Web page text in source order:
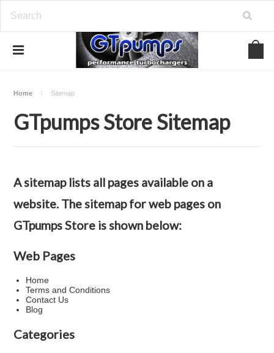
Home Sitemap
GTpumps Store Sitemap
A sitemap lists all pages available on a
website. The sitemap for web pages on
GTpumps Store is shown below:
Web Pages
Home
Terms and Conditions
Contact Us
Blog
Categories